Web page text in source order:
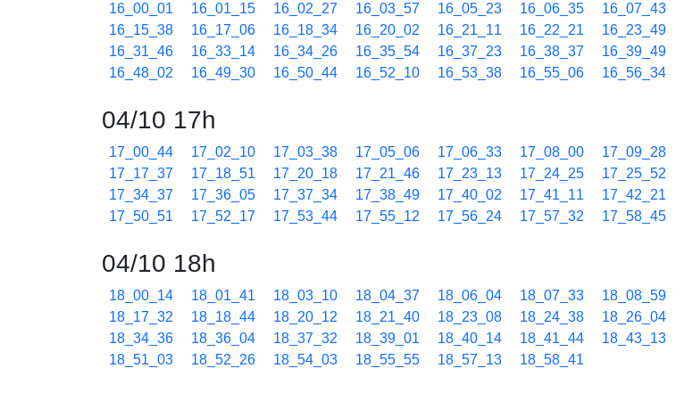
16_00_01 16_01_15 16_02_27 16_03_57 16_05_23 16_06_35 16_07_43
16_15_38
16_17_06 16_18_34 16_20_02 16_21_11 16_22_21 16_23_49
16_31_46
16_33_14 16_34_26 16_35_54 16_37_23 16_38_37 16_39_49
16_48_02
16_49_30 16_50_44 16_52_10 16_53_38 16_55_06 16_56_34
04/10 17h
17_00_44 17_02_10 17_03_38 17_05_06 17_06_33 17_08_00 17_09_28
17_17_37
17_18_51 17_20_18 17_21_46 17_23_13 17_24_25 17_25_52
17_34_37
17_36_05 17_37_34 17_38_49 17_40_02 17_41_11 17_42_21
17_50_51
17_52_17 17_53_44 17_55_12 17_56_24 17_57_32 17_58_45
04/10 18h
18_00_14 18_01_41 18_03_10 18_04_37 18_06_04 18_07_33 18_08_59
18_17_32
18_18_44 18_20_12 18_21_40 18_23_08 18_24_38 18_26_04
18_34_36
18_36_04 18_37_32 18_39_01 18_40_14 18_41_44 18_43_13
18_51_03
18_52_26 18_54_03 18_55_55 18_57_13 18_58_41